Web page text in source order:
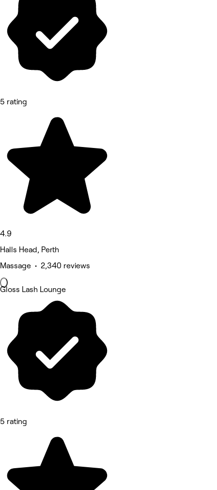
5 rating
4.9
Halls Head, Perth
Massage • 2,340 reviews
Gloss Lash Lounge
5 rating